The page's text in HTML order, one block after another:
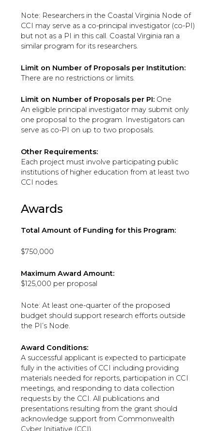
Note: Researchers in the Coastal Virginia Node of
CCI may serve as a co-principal investigator (co-PI)
but not as a PI in this call. Coastal Virginia ran a
similar program for its researchers.
Limit on Number of Proposals per Institution:
There are no restrictions or limits.
Limit on Number of Proposals per PI:One
An eligible principal investigator may submit only
one proposal to the program. Investigators can
serve as co-PI on up to two proposals.
Other Requirements:
Each project must involve participating public
institutions of higher education from at least two
CCI nodes.
Awards
Total Amount of Funding for this Program:
$750,000
Maximum Award Amount:
$125,000 per proposal
Note: At least one-quarter of the proposed
budget should support research efforts outside
the PI’s Node.
Award Conditions:
A successful applicant is expected to participate
fully in the activities of CCI including providing
materials needed for reports, participation in CCI
meetings, and responding to data collection
requests by the CCI. All publications and
presentations resulting from the grant should
acknowledge support from Commonwealth
Cyber Initiative (CCI).